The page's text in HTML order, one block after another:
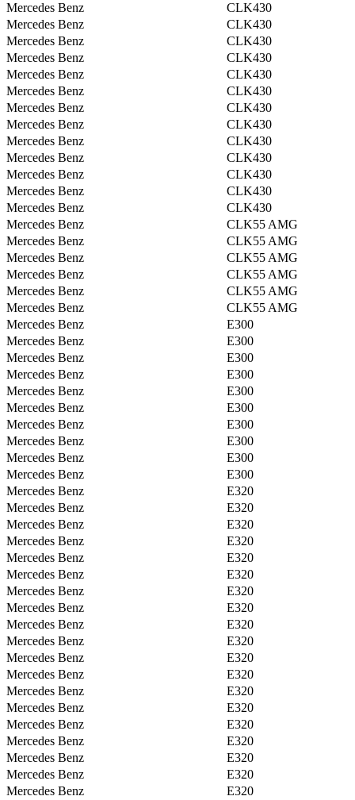
Mercedes Benz
CLK430
Mercedes Benz
CLK430
Mercedes Benz
CLK430
Mercedes Benz
CLK430
Mercedes Benz
CLK430
Mercedes Benz
CLK430
Mercedes Benz
CLK430
Mercedes Benz
CLK430
Mercedes Benz
CLK430
Mercedes Benz
CLK430
Mercedes Benz
CLK430
Mercedes Benz
CLK430
Mercedes Benz
CLK430
Mercedes Benz
CLK55 AMG
Mercedes Benz
CLK55 AMG
Mercedes Benz
CLK55 AMG
Mercedes Benz
CLK55 AMG
Mercedes Benz
CLK55 AMG
Mercedes Benz
CLK55 AMG
Mercedes Benz
E300
Mercedes Benz
E300
Mercedes Benz
E300
Mercedes Benz
E300
Mercedes Benz
E300
Mercedes Benz
E300
Mercedes Benz
E300
Mercedes Benz
E300
Mercedes Benz
E300
Mercedes Benz
E300
Mercedes Benz
E320
Mercedes Benz
E320
Mercedes Benz
E320
Mercedes Benz
E320
Mercedes Benz
E320
Mercedes Benz
E320
Mercedes Benz
E320
Mercedes Benz
E320
Mercedes Benz
E320
Mercedes Benz
E320
Mercedes Benz
E320
Mercedes Benz
E320
Mercedes Benz
E320
Mercedes Benz
E320
Mercedes Benz
E320
Mercedes Benz
E320
Mercedes Benz
E320
Mercedes Benz
E320
Mercedes Benz
E320